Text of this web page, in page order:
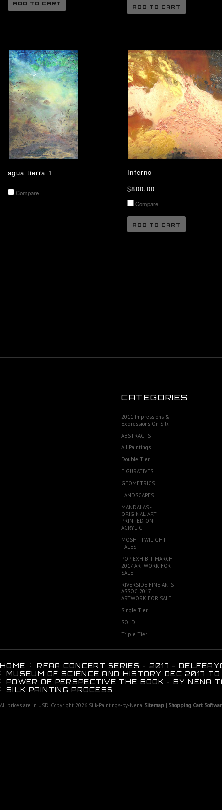
ADD TO CART
ADD TO CART
agua tierra 1
Compare
Inferno
$800.00
Compare
ADD TO CART
CATEGORIES
2011 Impressions &
Expressions On Silk
ABSTRACTS
All Paintings
Double Tier
FIGURATIVES
GEOMETRICS
LANDSCAPES
MANDALAS -
ORIGINAL ART
PRINTED ON
ACRYLIC
MOSH - TWILIGHT
TALES
POP EXHIBIT MARCH
2017 ARTWORK FOR
SALE
RIVERSIDE FINE ARTS
ASSOC 2017
ARTWORK FOR SALE
Single Tier
SOLD
Triple Tier
HOME
RFAA CONCERT SERIES - 2017 -
MUSEUM OF SCIENCE AND HISTORY DEC 2017
POWER OF PERSPECTIVE THE BOOK - BY NENA
SILK PAINTING PROCESS
All prices are in USD. Copyright 2026 Silk-Paintings-by-Nena. Sitemap | Shopping Cart